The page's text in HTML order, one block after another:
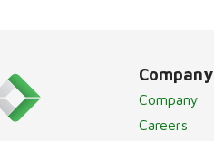
Company
Company
Careers